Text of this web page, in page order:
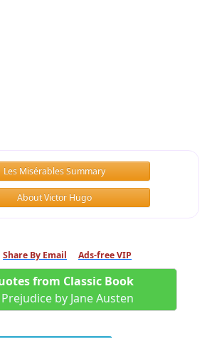
Les Misérables Summary
About Victor Hugo
Share By Email Ads-free VIP
from Classic Book
by Jane Austen